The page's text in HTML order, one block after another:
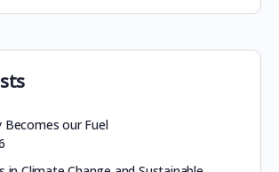
Becomes our Fuel